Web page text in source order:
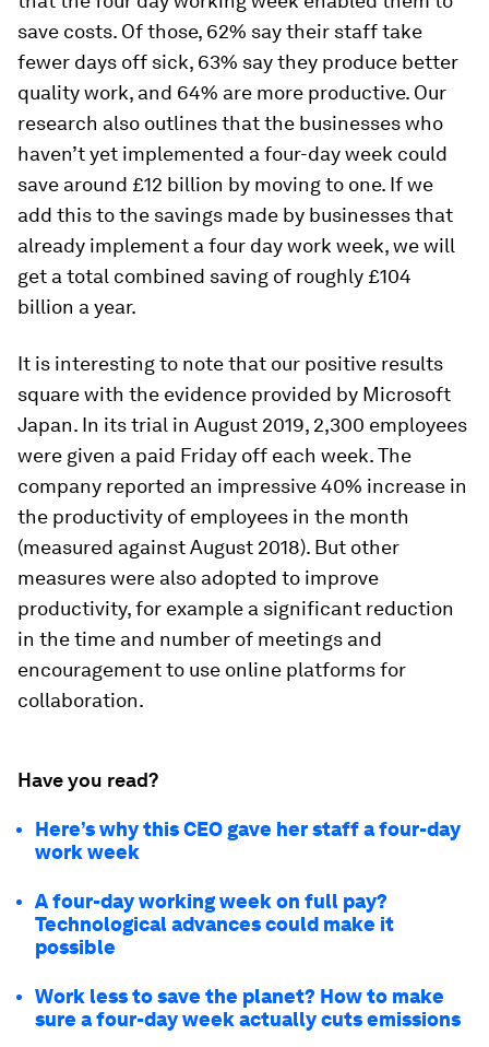
save costs. Of those, 62% say their staff take
fewer days off sick, 63% say they produce better
quality work, and 64% are more productive. Our
research also outlines that the businesses who
haven’t yet implemented a four-day week could
save around £12 billion by moving to one. If we
add this to the savings made by businesses that
already implement a four day work week, we will
get a total combined saving of roughly £104
billion a year.
It is interesting to note that our positive results
square with the evidence provided by Microsoft
Japan. In its trial in August 2019, 2,300 employees
were given a paid Friday off each week. The
company reported an impressive 40% increase in
the productivity of employees in the month
(measured against August 2018). But other
measures were also adopted to improve
productivity, for example a significant reduction
in the time and number of meetings and
encouragement to use online platforms for
collaboration.
Have you read?
Here’s why this CEO gave her staff a four-day
work week
A four-day working week on full pay?
Technological advances could make it
possible
Work less to save the planet? How to make
sure a four-day week actually cuts emissions